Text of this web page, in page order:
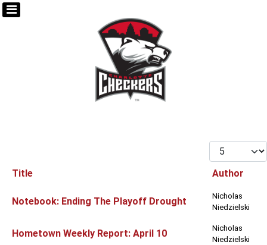
Display #
Title Author
Notebook: Ending The Playoff Drought
Nicholas
Niedzielski
Hometown Weekly Report: April 10
Nicholas
Niedzielski